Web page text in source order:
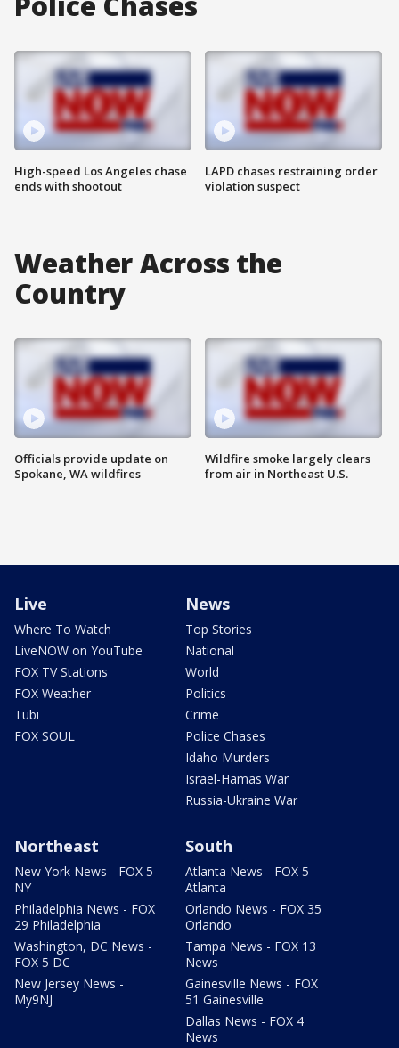
High-speed Los Angeles chase
ends with shootout
LAPD chases restraining order
violation suspect
Weather Across the
Country
Officials provide update on
Spokane, WA wildfires
Wildfire smoke largely clears
from air in Northeast U.S.
Live
Where To Watch
LiveNOW on YouTube
FOX TV Stations
FOX Weather
Tubi
FOX SOUL
News
Top Stories
National
World
Politics
Crime
Police Chases
Idaho Murders
Israel-Hamas War
Russia-Ukraine War
Northeast
New York News - FOX 5
NY
Philadelphia News - FOX
29 Philadelphia
Washington, DC News -
FOX 5 DC
New Jersey News -
My9NJ
South
Atlanta News - FOX 5
Atlanta
Orlando News - FOX 35
Orlando
Tampa News - FOX 13
News
Gainesville News - FOX
51 Gainesville
Dallas News - FOX 4
News